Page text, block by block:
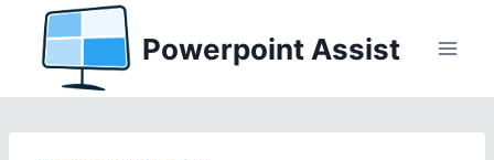
content
Powerpoint Assist